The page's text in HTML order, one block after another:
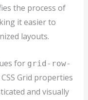
the process of
it easier to
layouts.
for grid-row-
Grid properties
and visually